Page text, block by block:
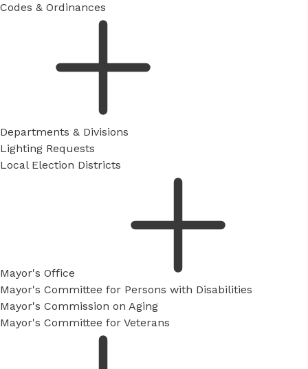
Codes & Ordinances
Departments & Divisions
Lighting Requests
Local Election Districts
Mayor's Office
Mayor's Committee for Persons with Disabilities
Mayor's Commission on Aging
Mayor's Committee for Veterans